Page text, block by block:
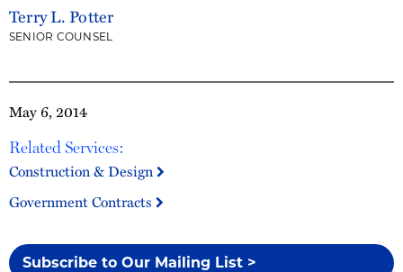
May 6, 2014
Related Services:
Construction & Design
Government Contracts
Subscribe to Our Mailing List >
Terry L. Potter
SENIOR COUNSEL